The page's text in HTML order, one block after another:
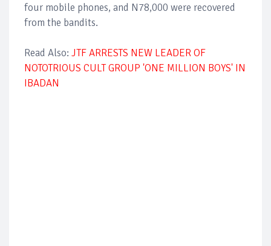
four mobile phones, and N78,000 were recovered
from the bandits.
Read Also: JTF ARRESTS NEW LEADER OF
NOTOTRIOUS CULT GROUP 'ONE MILLION BOYS' IN
IBADAN